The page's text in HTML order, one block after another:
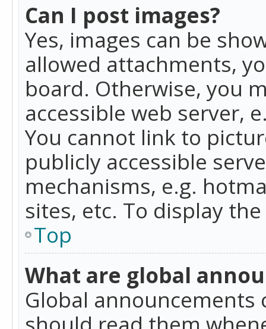
Can I post images?
Yes, images can be
allowed attachments,
board. Otherwise, you
accessible web server,
You cannot link to
publicly accessible
mechanisms, e.g.
sites, etc. To display
Top
What are global
Global